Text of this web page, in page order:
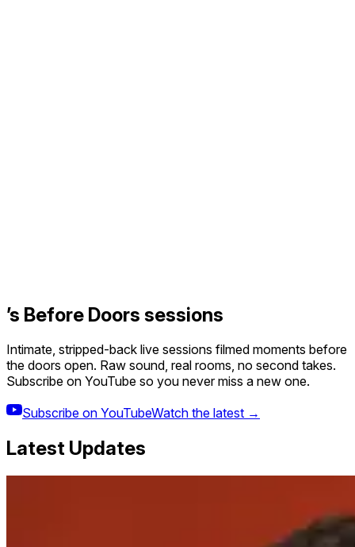
’s Before Doors sessions
Intimate, stripped-back live sessions filmed moments before
the doors open. Raw sound, real rooms, no second takes.
Subscribe on YouTube so you never miss a new one.
Subscribe on YouTubeWatch the latest →
Latest Updates